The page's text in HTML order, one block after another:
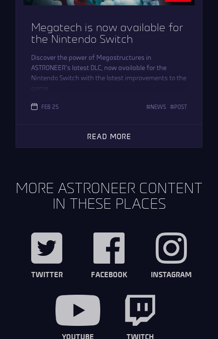
Megatech is now available for
the Nintendo Switch
Discover the power of Megastructures in
ASTRONEER’s latest DLC, now available for the
Nintendo Switch with the latest improvements to the
game.
FEB 25 NEWS POST
READ MORE
MORE ASTRONEER CONTENT
IN THESE PLACES
TWITTER FACEBOOK INSTAGRAM
YOUTUBE TWITCH